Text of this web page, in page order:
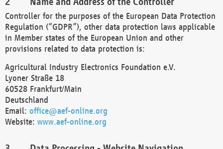
Controller for the purposes of the European Data Protection
Regulation (“GDPR”), other data protection laws applicable
in Member states of the European Union and other
provisions related to data protection is:
Agricultural Industry Electronics Foundation e.V.
Lyoner Straße 18
60528 Frankfurt/Main
Deutschland
Email: office@aef-online.org
Website: www.aef-online.org